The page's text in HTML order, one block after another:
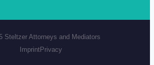
Steltzer Attorneys and Mediators
ImprintPrivacy